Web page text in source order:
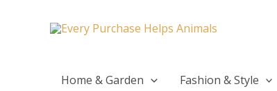
Home & Garden Fashion & Style